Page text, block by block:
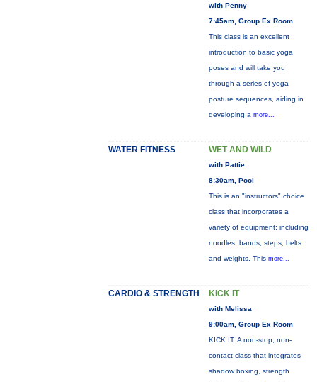
with Penny
7:45am, Group Ex Room
This class is an excellent
introduction to basic yoga
poses and will take you
through a series of yoga
posture sequences, aiding in
developing a more...
WATER FITNESS WET AND WILD
with Pattie
8:30am, Pool
This is an "instructors" choice
class that incorporates a
variety of equipment: including
noodles, bands, steps, belts
and weights. This more...
CARDIO & STRENGTH KICK IT
with Melissa
9:00am, Group Ex Room
KICK IT: A non-stop, non-
contact class that integrates
shadow boxing, strength